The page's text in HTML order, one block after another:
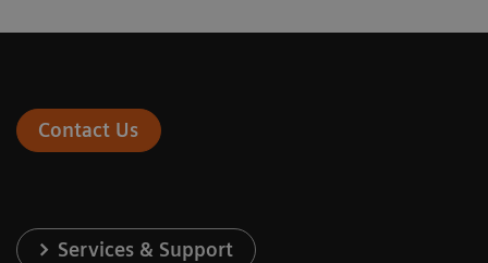
Contact Us
Services & Support